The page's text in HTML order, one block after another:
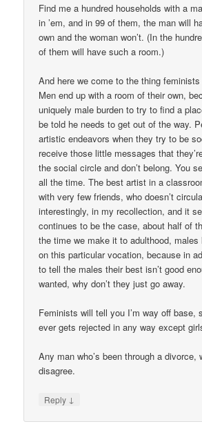
Find me a hundred households with a
in ’em, and in 99 of them, the man will
own and the woman won’t. (In the
of them will have such a room.)
And here we come to the thing
Men end up with a room of their own,
uniquely male burden to try to find a
be told he needs to get out of the way.
artistic endeavors when they try to be
receive those little messages that
the social circle and don’t belong. You
all the time. The best artist in a
with very few friends, who doesn’t
interestingly, in my recollection, and it
continues to be the case, about half of
the time we make it to adulthood,
on this particular vocation, because in
to tell the males their best isn’t good
wanted, why don’t they just go away.
Feminists will tell you I’m way off base,
ever gets rejected in any way except
Any man who’s been through a divorce,
disagree.
Reply ↓